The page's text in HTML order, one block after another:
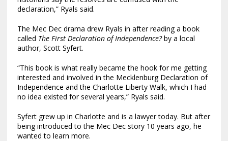
declaration,” Ryals said.
The Mec Dec drama drew Ryals in after reading a book
called The First Declaration of Independence?by a local
author, Scott Syfert.
“This book is what really became the hook for me getting
interested and involved in the Mecklenburg Declaration of
Independence and the Charlotte Liberty Walk, which I had
no idea existed for several years,” Ryals said.
Syfert grew up in Charlotte and is a lawyer today. But after
being introduced to the Mec Dec story 10 years ago, he
wanted to learn more.